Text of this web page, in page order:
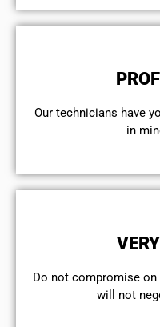
Our technicians have
in
​Do not compromise
will not